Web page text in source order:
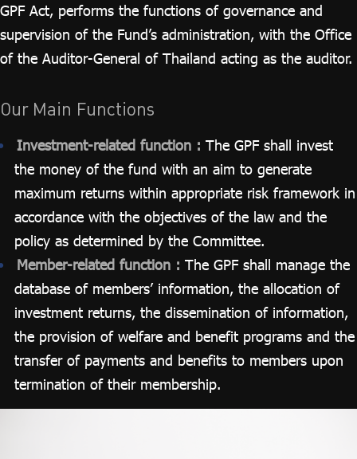
GPF Act, performs the functions of governance and
supervision of the Fund’s administration, with the Office
of the Auditor-General of Thailand acting as the auditor.
Our Main Functions
Investment-related function : The GPF shall invest
the money of the fund with an aim to generate
maximum returns within appropriate risk framework in
accordance with the objectives of the law and the
policy as determined by the Committee.
Member-related function : The GPF shall manage the
database of members’ information, the allocation of
investment returns, the dissemination of information,
the provision of welfare and benefit programs and the
transfer of payments and benefits to members upon
termination of their membership.